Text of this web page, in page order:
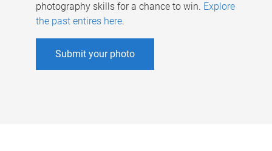
photography skills for a chance to win. Explore
the past entires here.
Submit your photo